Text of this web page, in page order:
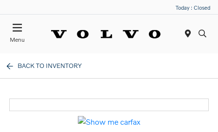
Today : Closed
Menu
BACK TO INVENTORY